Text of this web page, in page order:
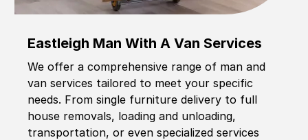
Eastleigh Man With A Van Services
We offer a comprehensive range of man and
van services tailored to meet your specific
needs. From single furniture delivery to full
house removals, loading and unloading,
transportation, or even specialized services